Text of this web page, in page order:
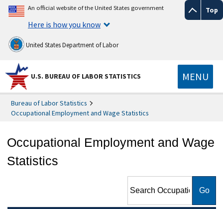
Top
An official website of the United States government
Here is how you know
United States Department of Labor
U.S. BUREAU OF LABOR STATISTICS MENU
Bureau of Labor Statistics
Occupational Employment and Wage Statistics
Occupational Employment and Wage
Statistics
Employment and Wage